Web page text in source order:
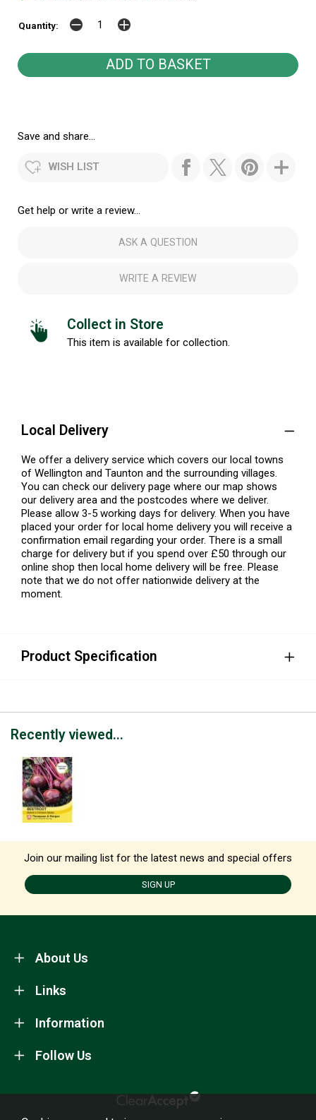
Quantity:
Save and share...
WISH LIST
Get help or write a review...
ASK A QUESTION
WRITE A REVIEW
Collect in Store
This item is available for collection.
Local Delivery
We offer a delivery service which covers our local towns
of Wellington and Taunton and the surrounding villages.
You can check our delivery page where our map shows
our delivery area and the postcodes where we deliver.
Please allow 3-5 working days for delivery. When you have
placed your order for local home delivery you will receive a
confirmation email regarding your order. There is a small
charge for delivery but if you spend over £50 through our
online shop then local home delivery will be free. Please
note that we do not offer nationwide delivery at the
moment.
Product Specification
Recently viewed...
Join our mailing list for the latest news and special offers
SIGN UP
About Us
Information
Links
Follow Us